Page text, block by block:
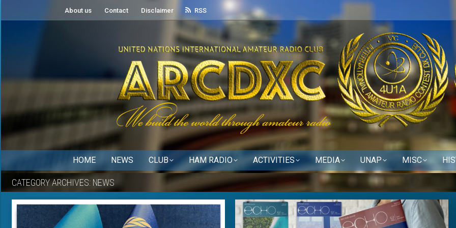
About us Contact Disclaimer RSS
HOME NEWS CLUB HAM RADIO ACTIVITIES MEDIA UNAP MISC
CATEGORY ARCHIVES: NEWS